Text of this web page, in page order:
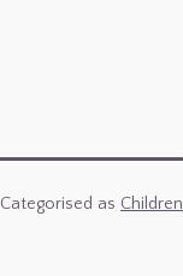
Categorised as Children